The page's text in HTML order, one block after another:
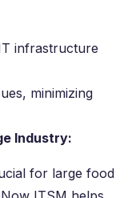
infrastructure
minimizing
Industry:
for large food